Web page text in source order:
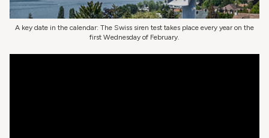
A key date in the calendar: The Swiss siren test takes place every year on the
first Wednesday of February.